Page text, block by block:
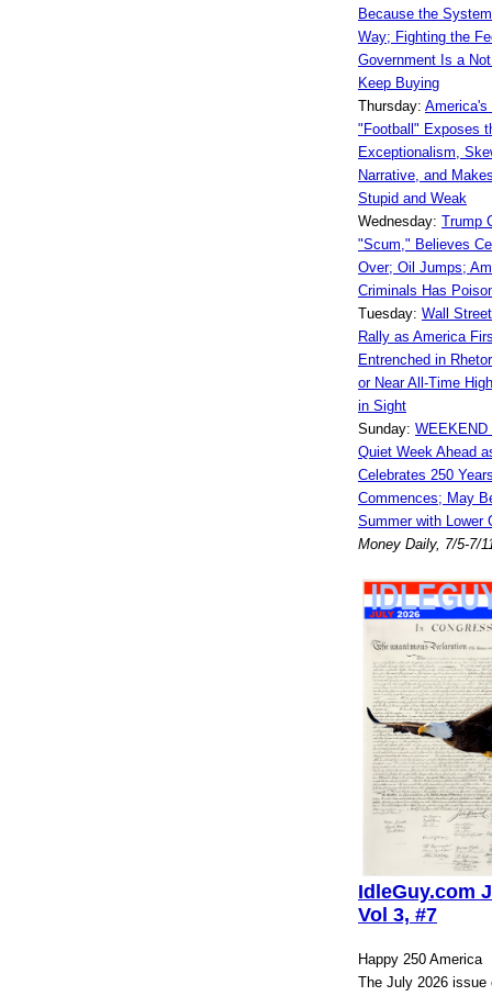
Because the
Way; Fighting the
Government Is a
Keep Buying
Thursday: America's
"Football" Exposes
Exceptionalism,
Narrative, and
Stupid and Weak
Wednesday: Trump
"Scum," Believes
Over; Oil Jumps;
Criminals Has
Tuesday: Wall
Rally as America
Entrenched in
or Near All-Time
in Sight
Sunday: WEEKEND
Quiet Week Ahead
Celebrates 250
Commences; May
Summer with Lower
Money Daily, 7/5-7/
IdleGuy.com
Vol 3, #7
Happy 250 America
The July 2026 issue